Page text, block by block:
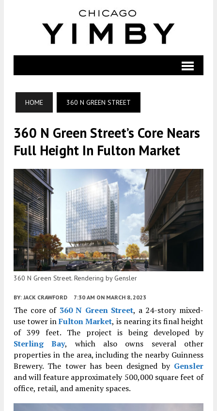
HOME 360 N GREEN STREET
360 N Green Street’s Core Nears
Full Height In Fulton Market
360 N Green Street. Rendering by Gensler
BY: JACK CRAWFORD 7:30 AM ON MARCH 8, 2023
The core of 360 N Green Street, a 24-story mixed-
use tower inFulton Market, is nearing its final height
of 399 feet. The project is being developed by
Sterling Bay, which also owns several other
properties in the area, including the nearby Guinness
Brewery. The tower has been designed by Gensler
and will feature approximately 500,000 square feet of
office, retail, and amenity spaces.